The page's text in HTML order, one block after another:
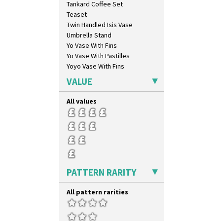
Melon (formerly Picasso Fruit)
Milano
Mondrian
Moonlight
Morocco
Mountain
Nasturtium
Nemesia
Opalesque Bruna
Orange & Blue Squares
Orange Autumn
Orange Chintz
Orange Erin
Orange House
Orange Melon
Oranges
Oranges And Lemons
Original Bizarre
Pastel Autumn
Patina Coastal
Tankard Coffee Set
Teaset
Twin Handled Isis Vase
Umbrella Stand
Yo Vase With Fins
Yo Vase With Pastilles
Yoyo Vase With Fins
VALUE
All values
PATTERN RARITY
All pattern rarities